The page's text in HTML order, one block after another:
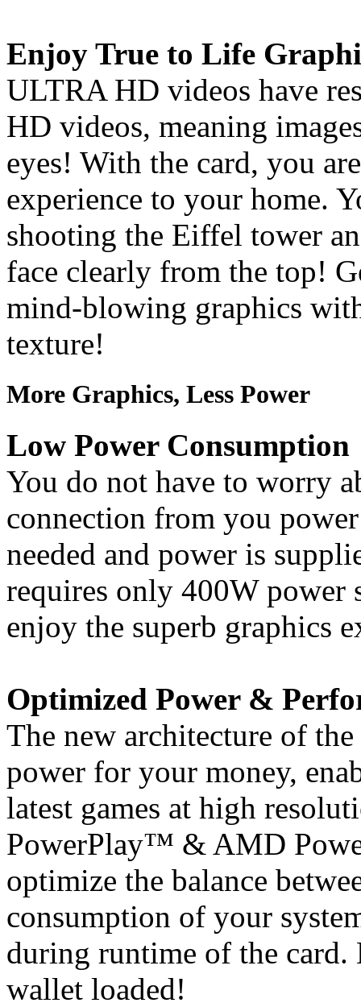
Enjoy True to Life
ULTRA HD videos have
HD videos, meaning
eyes! With the card, you
experience to your home.
shooting the Eiffel tower
face clearly from the top!
mind-blowing graphics
texture!
More Graphics, Less Power
Low Power Consumption
You do not have to worry
connection from you
needed and power is
requires only 400W power
enjoy the superb graphics
Optimized Power &
The new architecture of
power for your money,
latest games at high
PowerPlay™ & AMD
optimize the balance
consumption of your
during runtime of the card.
wallet loaded!